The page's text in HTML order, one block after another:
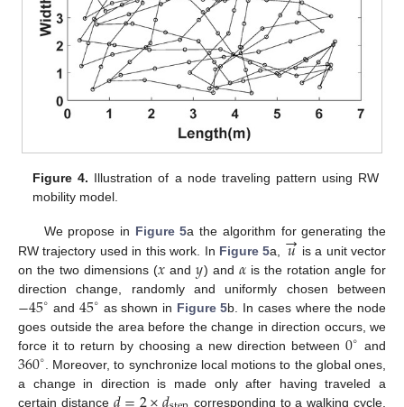
Figure 4. Illustration of a node traveling pattern using RW
mobility model.
We propose in Figure 5a the algorithm for generating the
RW trajectory used in this work. In Figure 5a, 𝑢
→ is a unit vector
on the two dimensions (𝑥 and𝑦) and 𝛼is the rotation angle for
direction change, randomly and uniformly chosen between
−45∘ and45∘ as shown in Figure 5b. In cases where the node
goes outside the area before the change in direction occurs, we
force it to return by choosing a new direction between0∘ and
360∘ . Moreover, to synchronize local motions to the global ones,
a change in direction is made only after having traveled a
certain distance
corresponding to a walking cycle,